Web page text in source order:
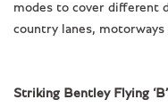
modes to cover different
country lanes, motorways
Striking Bentley Flying